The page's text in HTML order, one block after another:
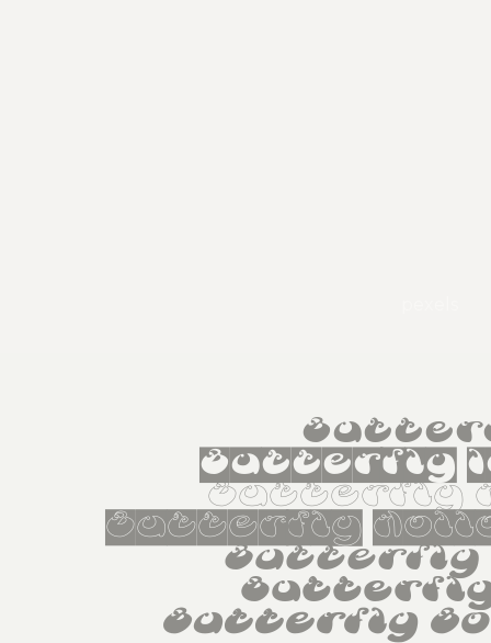
Butterfly
Butterfly
Butterfly
Butterfly
Butterfly
Butterfly